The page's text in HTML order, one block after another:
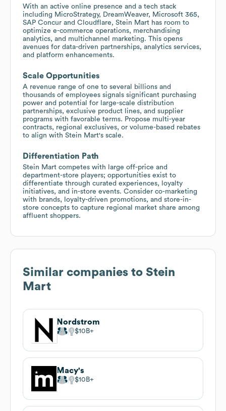
With an active online presence and a tech stack
including MicroStrategy, DreamWeaver, Microsoft 365,
SAP Concur and Cloudflare, Stein Mart has room to
optimize e-commerce operations, merchandising
analytics, and multichannel marketing. This opens
avenues for data-driven partnerships, analytics services,
and platform enhancements.
Scale Opportunities
A revenue range of one to several billions and
thousands of employees signals significant purchasing
power and potential for large-scale distribution
partnerships, exclusive product lines, and supplier
programs with favorable terms. Propose multi-year
contracts, regional exclusives, or volume-based rebates
to align with Stein Mart's scale.
Differentiation Path
Stein Mart competes with large off-price and
department-store players; opportunities exist to
differentiate through curated experiences, loyalty
initiatives, and in-store events. Consider co-marketing
with brands, loyalty-driven promotions, and store-in-
store concepts to capture regional market share among
affluent shoppers.
Similar companies to Stein
Mart
Nordstrom
$10B
Macy's
$10B